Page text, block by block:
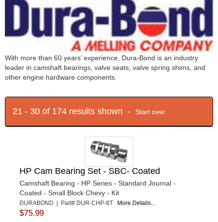
With more than 60 years’ experience, Dura-Bond is an industry
leader in camshaft bearings, valve seats, valve spring shims, and
other engine hardware components.
21 - 30 of 174 results shown - Start over
HP Cam Bearing Set - SBC- Coated
Camshaft Bearing - HP Series - Standard Journal -
Coated - Small Block Chevy - Kit
DURABOND | Part# DUR-CHP-8T More Details...
$75.99